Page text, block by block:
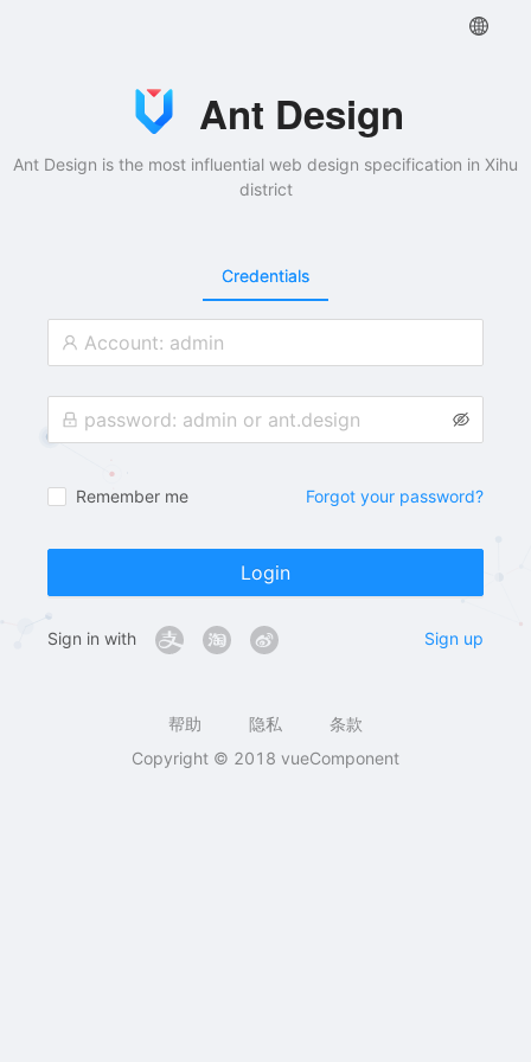
Ant Design
Ant Design is the most influential web design specification in Xihu
district
Credentials
Remember me Forgot your password?
Login
Sign in with Sign up
帮助 隐私
条款
Copyright © 2018 vueComponent